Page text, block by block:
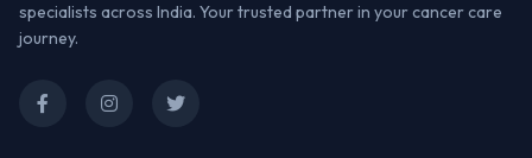
specialists across India. Your trusted partner in your cancer care
journey.